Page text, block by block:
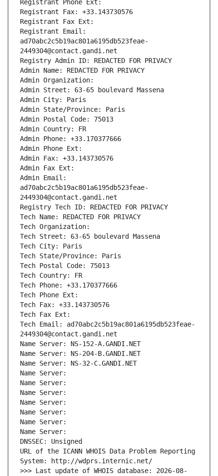
Registrant Phone Ext:
Registrant Fax: +33.143730576
Registrant Fax Ext:
Registrant Email:
ad70abc2c5b19ac801a6195db523feae-
2449304@contact.gandi.net
Registry Admin ID: REDACTED FOR PRIVACY
Admin Name: REDACTED FOR PRIVACY
Admin Organization:
Admin Street: 63-65 boulevard Massena
Admin City: Paris
Admin State/Province: Paris
Admin Postal Code: 75013
Admin Country: FR
Admin Phone: +33.170377666
Admin Phone Ext:
Admin Fax: +33.143730576
Admin Fax Ext:
Admin Email:
ad70abc2c5b19ac801a6195db523feae-
2449304@contact.gandi.net
Registry Tech ID: REDACTED FOR PRIVACY
Tech Name: REDACTED FOR PRIVACY
Tech Organization:
Tech Street: 63-65 boulevard Massena
Tech City: Paris
Tech State/Province: Paris
Tech Postal Code: 75013
Tech Country: FR
Tech Phone: +33.170377666
Tech Phone Ext:
Tech Fax: +33.143730576
Tech Fax Ext:
Tech Email: ad70abc2c5b19ac801a6195db523feae-
2449304@contact.gandi.net
Name Server: NS-152-A.GANDI.NET
Name Server: NS-204-B.GANDI.NET
Name Server: NS-32-C.GANDI.NET
Name Server:
Name Server:
Name Server:
Name Server:
Name Server:
Name Server:
Name Server:
DNSSEC: Unsigned
URL of the ICANN WHOIS Data Problem Reporting
System: http://wdprs.internic.net/
>>> Last update of WHOIS database: 2026-08-